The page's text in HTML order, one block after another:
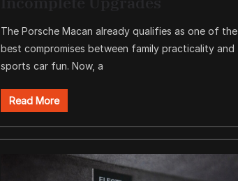
The Porsche Macan already qualifies as one of the
best compromises between family practicality and
sports car fun. Now, a
Read More